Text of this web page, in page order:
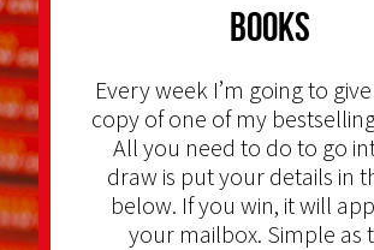
Books
Every week I’m going to
copy of one of my
All you need to do to go
draw is put your details in
below. If you win, it will
your mailbox. Simple as